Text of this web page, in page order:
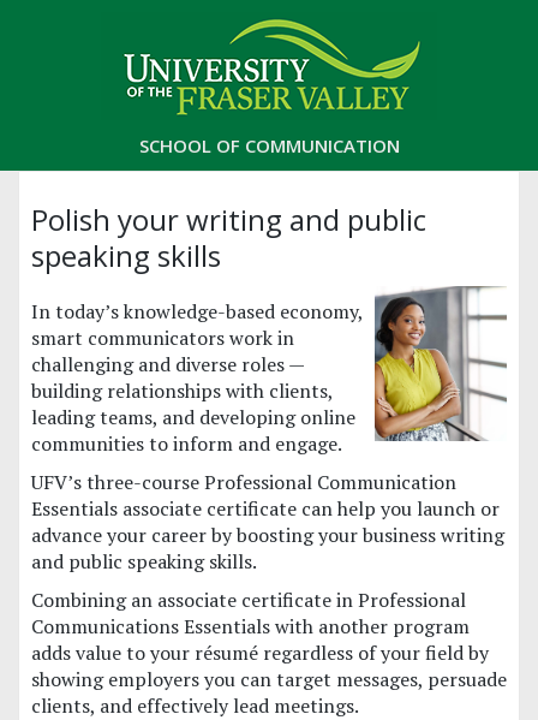
SCHOOL OF COMMUNICATION
Polish your writing and public
speaking skills
In today’s knowledge-based economy,
smart communicators work in
challenging and diverse roles —
building relationships with clients,
leading teams, and developing online
communities to inform and engage.
UFV’s three-course Professional Communication
Essentials associate certificate can help you launch or
advance your career by boosting your business writing
and public speaking skills.
Combining an associate certificate in Professional
Communications Essentials with another program
adds value to your résumé regardless of your field by
showing employers you can target messages, persuade
clients, and effectively lead meetings.